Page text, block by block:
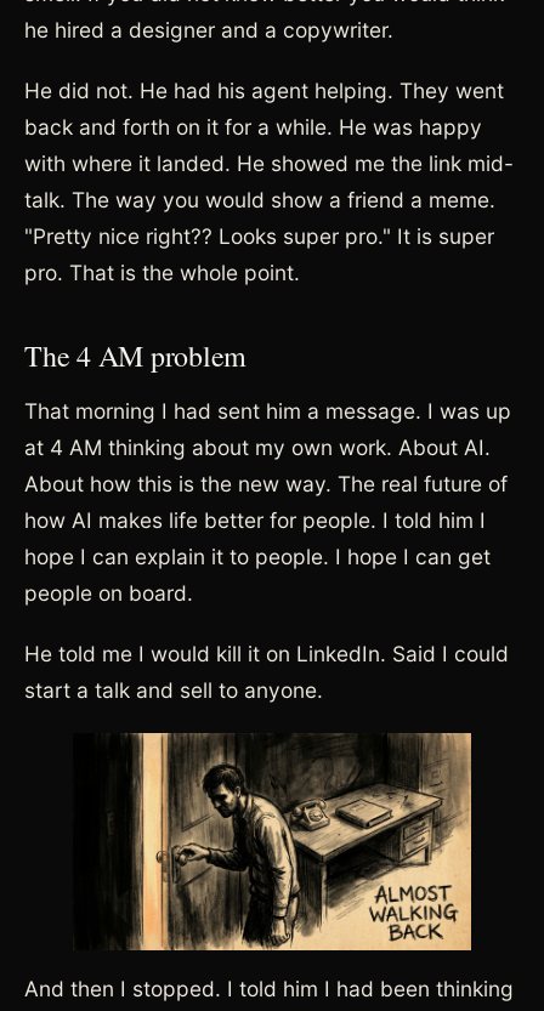
he hired a designer and a copywriter.
He did not. He had his agent helping. They went
back and forth on it for a while. He was happy
with where it landed. He showed me the link mid-
talk. The way you would show a friend a meme.
"Pretty nice right?? Looks super pro." It is super
pro. That is the whole point.
The 4 AM problem
That morning I had sent him a message. I was up
at 4 AM thinking about my own work. About AI.
About how this is the new way. The real future of
how AI makes life better for people. I told him I
hope I can explain it to people. I hope I can get
people on board.
He told me I would kill it on LinkedIn. Said I could
start a talk and sell to anyone.
And then I stopped. I told him I had been thinking